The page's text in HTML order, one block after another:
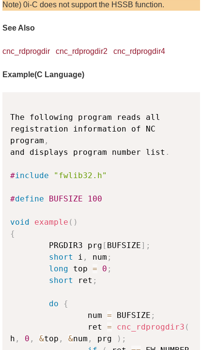
Note) 0i-C does not support the HSSB function.
See Also
cnc_rdprogdir cnc_rdprogdir2 cnc_rdprogdir4
Example(C Language)
The following program reads all
registration information of NC
program ,
and displays program number list .
#include "fwlib32.h"
#define BUFSIZE 100
void example ( )
{
        PRGDIR3 prg
[ BUFSIZE] ;
short
i , num ;
long top = 0 ;
short
ret ;
do
{
                num
= BUFSIZE ;
                ret
= cnc_rdprogdir3 (
h , 0 , &top , &num , prg ) ;